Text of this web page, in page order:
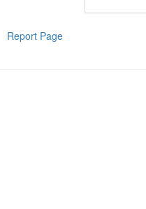
Report Page